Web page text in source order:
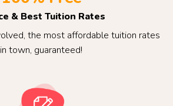
& Best Tuition Rates
the most affordable tuition rates
in town, guaranteed!